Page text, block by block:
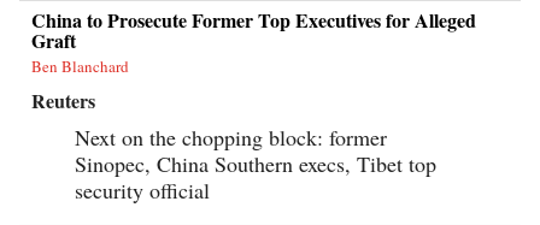
China to Prosecute Former Top Executives for Alleged
Graft
Ben Blanchard
Reuters
Next on the chopping block: former
Sinopec, China Southern execs, Tibet top
security official